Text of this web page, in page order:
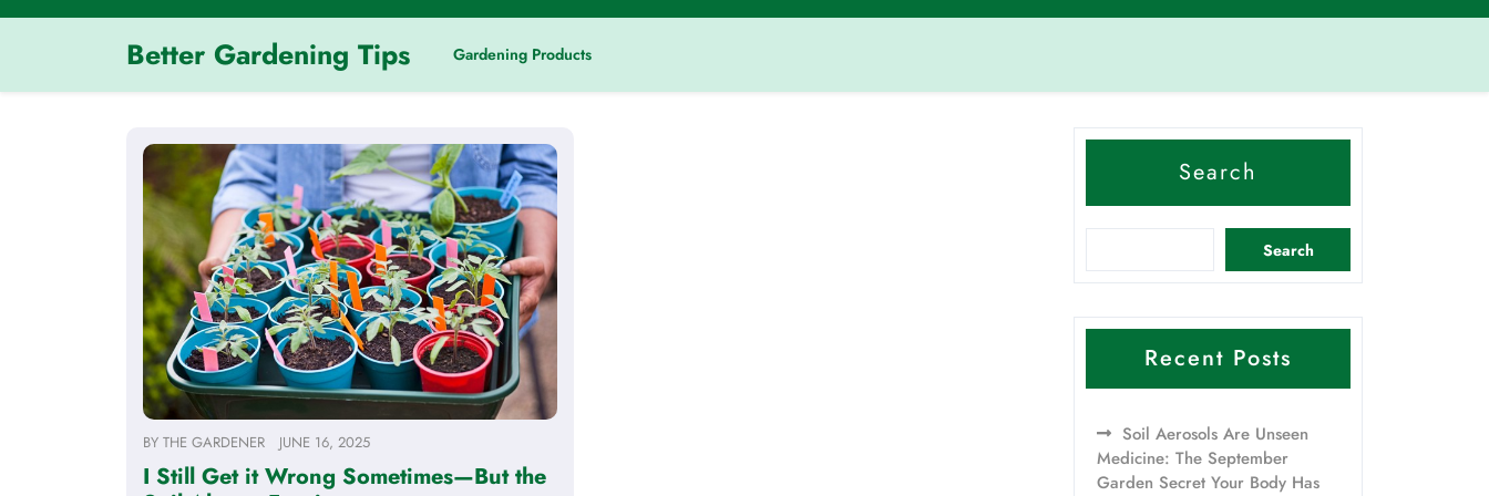
Skip
Better Gardening Tips Gardening Products
BY THE GARDENER JUNE 16, 2025
I Still Get it Wrong Sometimes—But the
Search
Search
Recent Posts
Soil Aerosols Are Unseen
Medicine: The September
Garden Secret Your Body Has